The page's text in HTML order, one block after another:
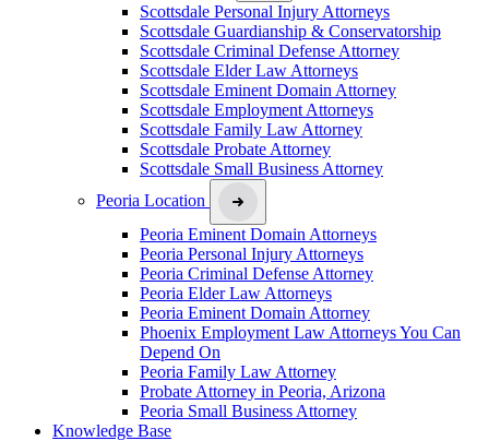
Scottsdale Personal Injury Attorneys
Scottsdale Guardianship & Conservatorship
Scottsdale Criminal Defense Attorney
Scottsdale Elder Law Attorneys
Scottsdale Eminent Domain Attorney
Scottsdale Employment Attorneys
Scottsdale Family Law Attorney
Scottsdale Probate Attorney
Scottsdale Small Business Attorney
Peoria Location
Peoria Eminent Domain Attorneys
Peoria Personal Injury Attorneys
Peoria Criminal Defense Attorney
Peoria Elder Law Attorneys
Peoria Eminent Domain Attorney
Phoenix Employment Law Attorneys You Can
Depend On
Peoria Family Law Attorney
Probate Attorney in Peoria, Arizona
Peoria Small Business Attorney
Knowledge Base